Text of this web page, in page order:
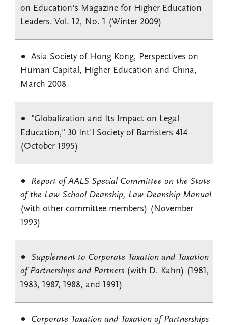
on Education's Magazine for Higher Education
Leaders. Vol. 12, No. 1 (Winter 2009)
Asia Society of Hong Kong, Perspectives on
Human Capital, Higher Education and China,
March 2008
"Globalization and Its Impact on Legal
Education," 30 Int'l Society of Barristers 414
(October 1995)
Report of AALS Special Committee on the State
of the Law School Deanship, Law Deanship Manual
(with other committee members) (November
1993)
Supplement to Corporate Taxation and Taxation
of Partnerships and Partners (with D. Kahn) (1981,
1983, 1987, 1988, and 1991)
Corporate Taxation and Taxation of Partnerships